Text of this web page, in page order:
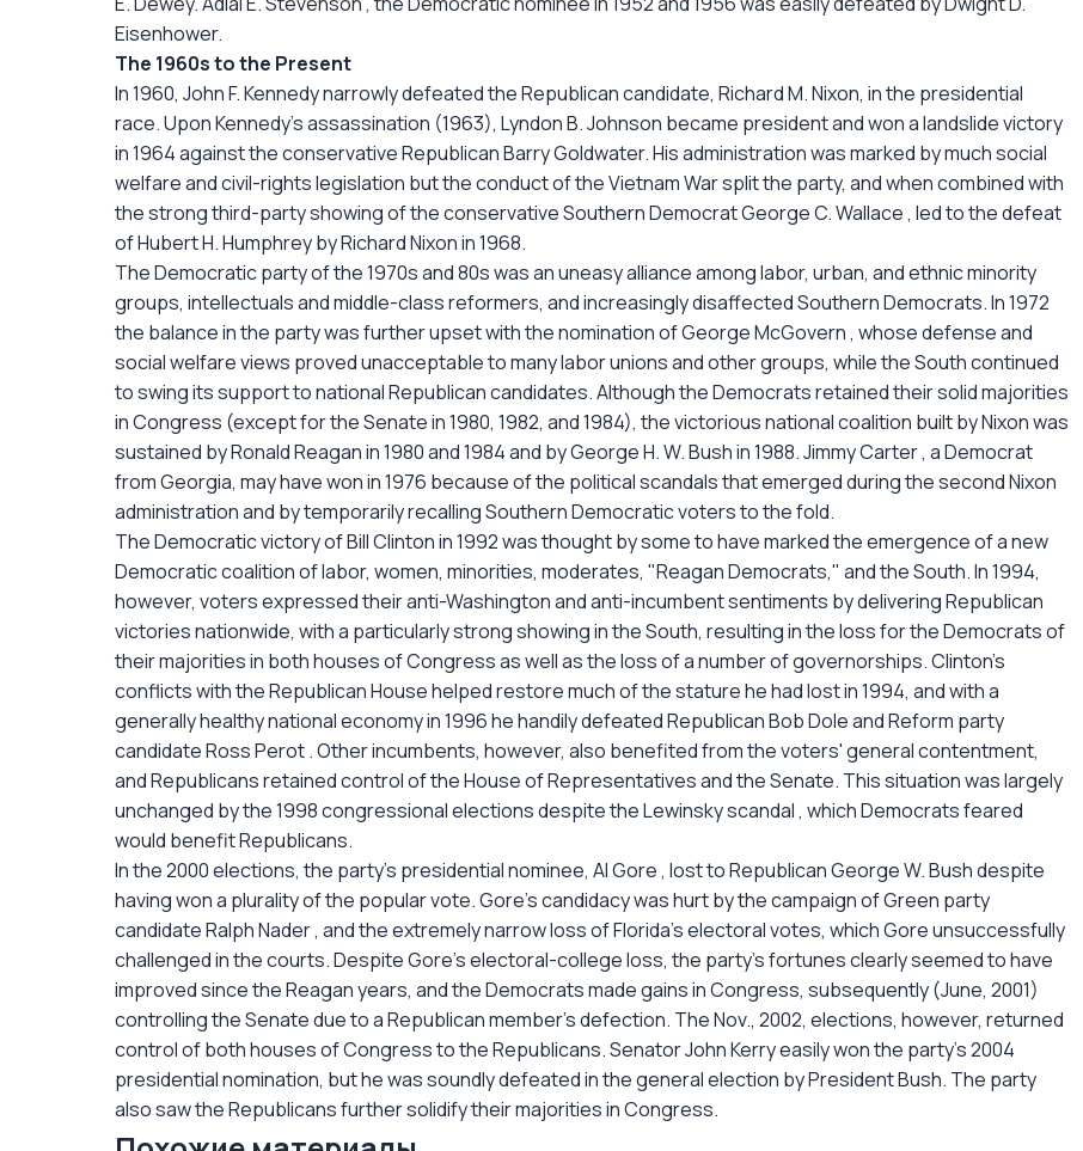
Eisenhower.
The 1960s to the Present
In 1960, John F. Kennedy narrowly defeated the Republican candidate, Richard M. Nixon, in the presidential
race. Upon Kennedy's assassination (1963), Lyndon B. Johnson became president and won a landslide victory
in 1964 against the conservative Republican Barry Goldwater. His administration was marked by much social
welfare and civil-rights legislation but the conduct of the Vietnam War split the party, and when combined with
the strong third-party showing of the conservative Southern Democrat George C. Wallace , led to the defeat
of Hubert H. Humphrey by Richard Nixon in 1968.
The Democratic party of the 1970s and 80s was an uneasy alliance among labor, urban, and ethnic minority
groups, intellectuals and middle-class reformers, and increasingly disaffected Southern Democrats. In 1972
the balance in the party was further upset with the nomination of George McGovern , whose defense and
social welfare views proved unacceptable to many labor unions and other groups, while the South continued
to swing its support to national Republican candidates. Although the Democrats retained their solid majorities
in Congress (except for the Senate in 1980, 1982, and 1984), the victorious national coalition built by Nixon was
sustained by Ronald Reagan in 1980 and 1984 and by George H. W. Bush in 1988. Jimmy Carter , a Democrat
from Georgia, may have won in 1976 because of the political scandals that emerged during the second Nixon
administration and by temporarily recalling Southern Democratic voters to the fold.
The Democratic victory of Bill Clinton in 1992 was thought by some to have marked the emergence of a new
Democratic coalition of labor, women, minorities, moderates, "Reagan Democrats," and the South. In 1994,
however, voters expressed their anti-Washington and anti-incumbent sentiments by delivering Republican
victories nationwide, with a particularly strong showing in the South, resulting in the loss for the Democrats of
their majorities in both houses of Congress as well as the loss of a number of governorships. Clinton's
conflicts with the Republican House helped restore much of the stature he had lost in 1994, and with a
generally healthy national economy in 1996 he handily defeated Republican Bob Dole and Reform party
candidate Ross Perot . Other incumbents, however, also benefited from the voters' general contentment,
and Republicans retained control of the House of Representatives and the Senate. This situation was largely
unchanged by the 1998 congressional elections despite the Lewinsky scandal , which Democrats feared
would benefit Republicans.
In the 2000 elections, the party's presidential nominee, Al Gore , lost to Republican George W. Bush despite
having won a plurality of the popular vote. Gore's candidacy was hurt by the campaign of Green party
candidate Ralph Nader , and the extremely narrow loss of Florida's electoral votes, which Gore unsuccessfully
challenged in the courts. Despite Gore's electoral-college loss, the party's fortunes clearly seemed to have
improved since the Reagan years, and the Democrats made gains in Congress, subsequently (June, 2001)
controlling the Senate due to a Republican member's defection. The Nov., 2002, elections, however, returned
control of both houses of Congress to the Republicans. Senator John Kerry easily won the party's 2004
presidential nomination, but he was soundly defeated in the general election by President Bush. The party
also saw the Republicans further solidify their majorities in Congress.